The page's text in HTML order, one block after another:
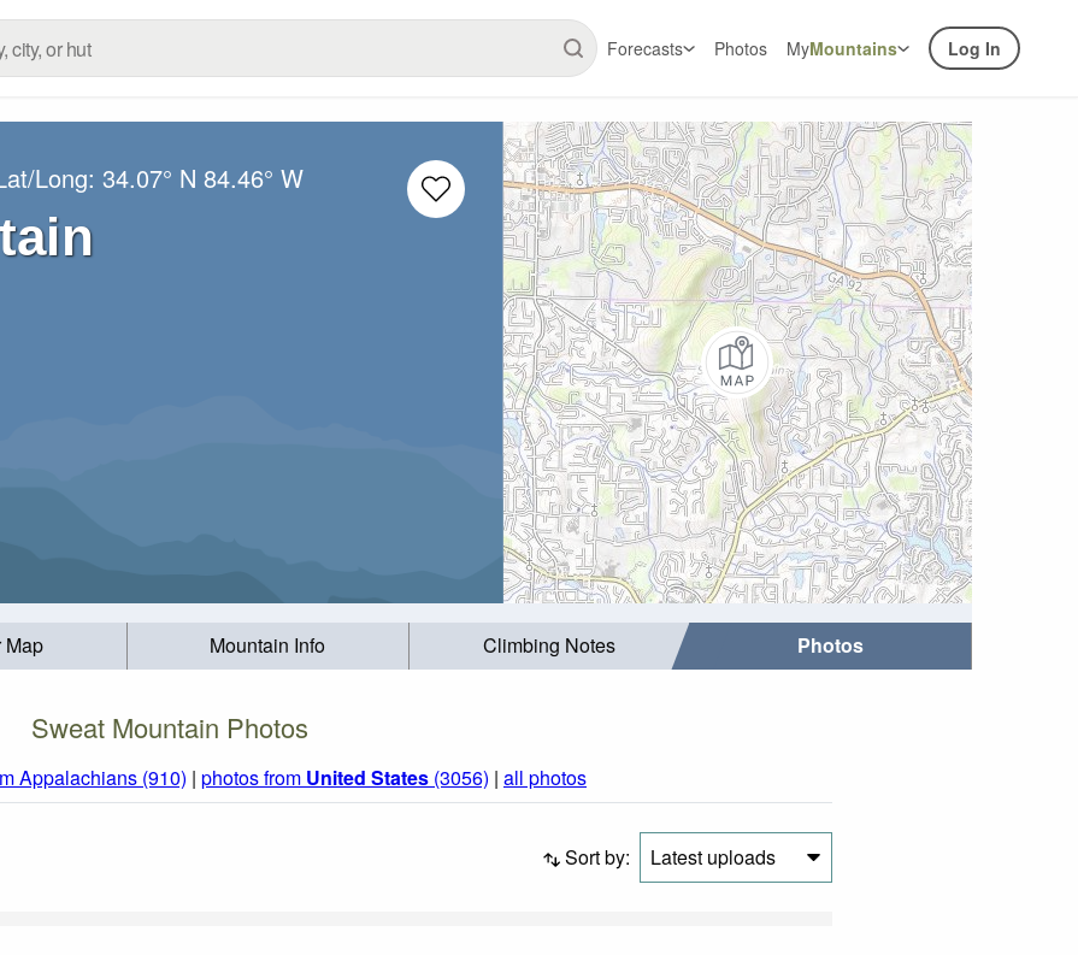
Forecasts Photos MyMountains Log In
Long:34.07° N 84.46° W
Map Mountain Info Climbing Notes Photos
Sweat Mountain Photos
Appalachians (910) | photos from United States (3056) | all photos
Sort by: Latest uploads